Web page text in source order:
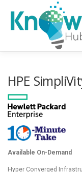
content
B2B TECH TOPICS
RESEARCH HUB
HPE
Available On-Demand
Hyper Converged